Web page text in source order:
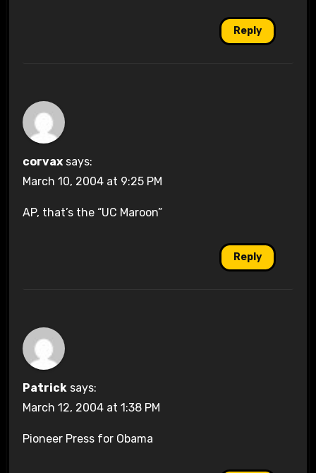
Reply
corvax says:
March 10, 2004 at 9:25 PM
AP, that’s the “UC Maroon”
Reply
Patrick says:
March 12, 2004 at 1:38 PM
Pioneer Press for Obama